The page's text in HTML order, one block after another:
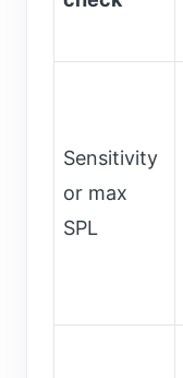
Sensitivity
or max
SPL